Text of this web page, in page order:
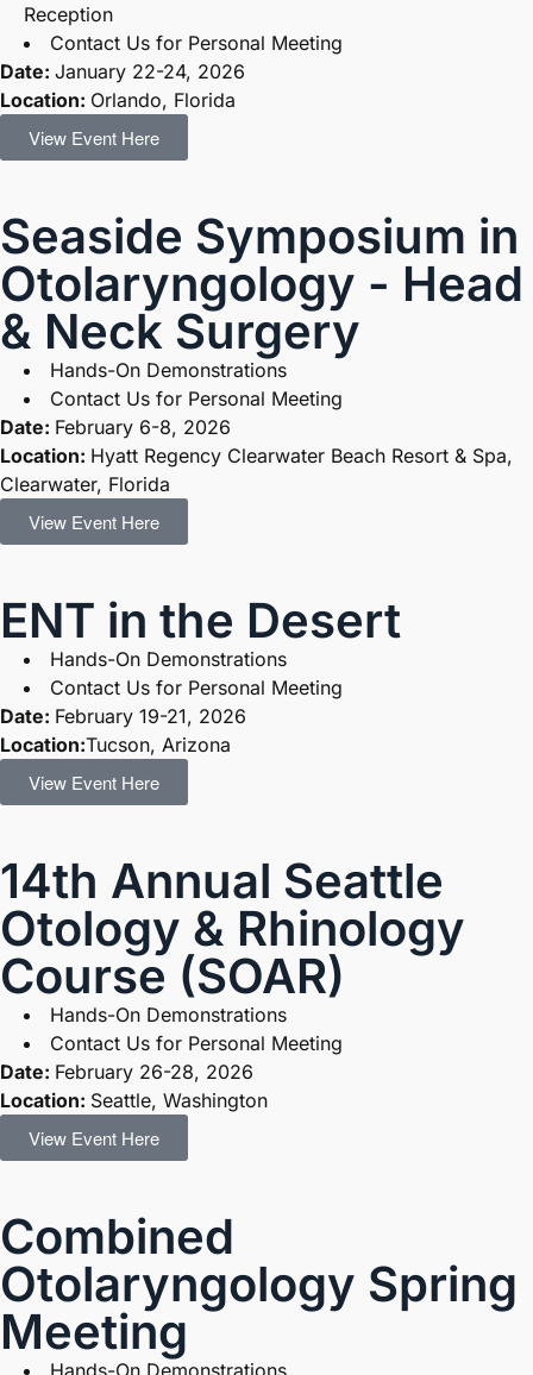
Reception
Contact Us for Personal Meeting
Date: January 22-24, 2026
Location: Orlando, Florida
View Event Here
Seaside Symposium in
Otolaryngology - Head
& Neck Surgery
Hands-On Demonstrations
Contact Us for Personal Meeting
Date: February 6-8, 2026
Location: Hyatt Regency Clearwater Beach Resort & Spa,
Clearwater, Florida
View Event Here
ENT in the Desert
Hands-On Demonstrations
Contact Us for Personal Meeting
Date: February 19-21, 2026
Location:Tucson, Arizona
View Event Here
14th Annual Seattle
Otology & Rhinology
Course (SOAR)
Hands-On Demonstrations
Contact Us for Personal Meeting
Date: February 26-28, 2026
Location: Seattle, Washington
View Event Here
Combined
Otolaryngology Spring
Meeting